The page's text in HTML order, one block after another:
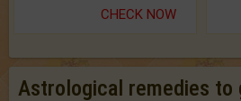
CHECK NOW
Astrological remedies to